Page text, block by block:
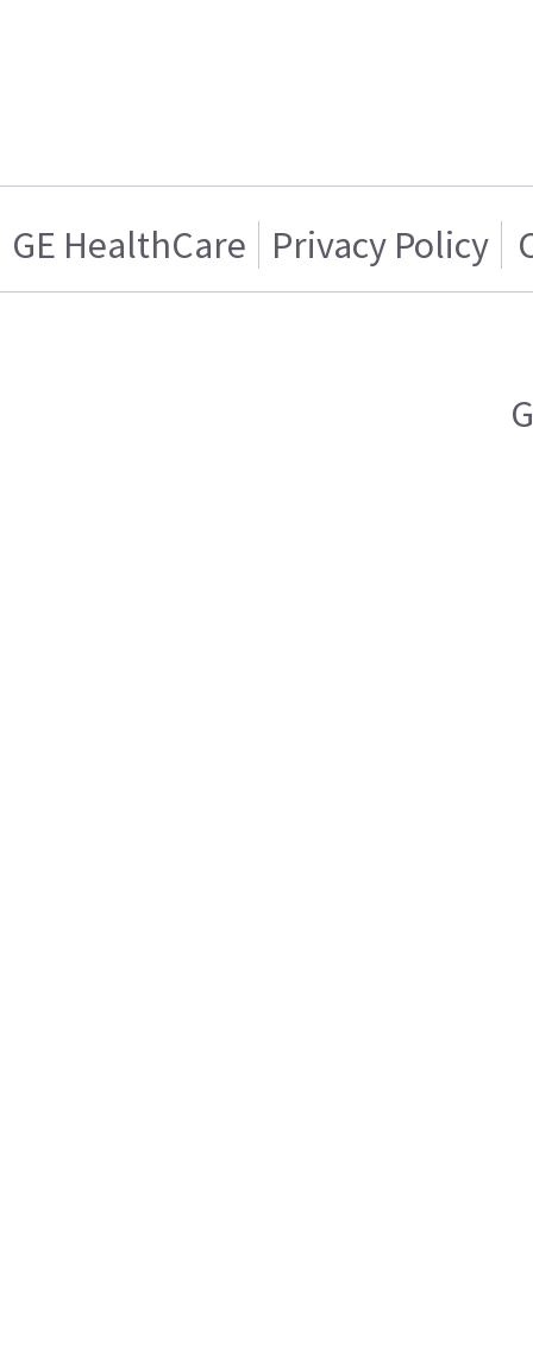
GE HealthCare Privacy Policy